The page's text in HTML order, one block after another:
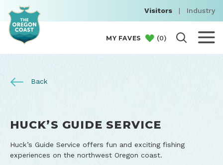
Visitors | Industry
MY FAVES (0)
Back
HUCK’S GUIDE SERVICE
Huck’s Guide Service offers fun and exciting fishing
experiences on the northwest Oregon coast.